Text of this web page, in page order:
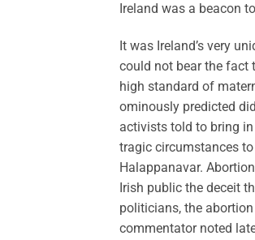
Ireland was a beacon
It was Ireland’s very
could not bear the fact
high standard of
ominously predicted
activists told to bring
tragic circumstances
Halappanavar.
Irish public the deceit
politicians, the
commentator noted